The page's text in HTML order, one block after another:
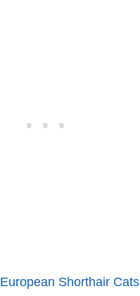
European Shorthair Cats